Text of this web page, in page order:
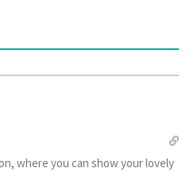
where you can show your lovely